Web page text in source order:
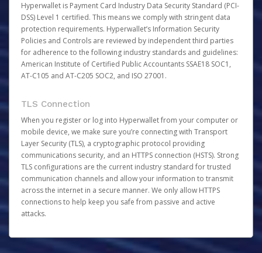
Hyperwallet is Payment Card Industry Data Security Standard (PCI-
DSS) Level 1 certified. This means we comply with stringent data
protection requirements. Hyperwallet’s Information Security
Policies and Controls are reviewed by independent third parties
for adherence to the following industry standards and guidelines:
American Institute of Certified Public Accountants SSAE18 SOC1,
AT-C105 and AT-C205 SOC2, and ISO 27001.
TLS Connection
When you register or log into Hyperwallet from your computer or
mobile device, we make sure you’re connecting with Transport
Layer Security (TLS), a cryptographic protocol providing
communications security, and an HTTPS connection (HSTS). Strong
TLS configurations are the current industry standard for trusted
communication channels and allow your information to transmit
across the internet in a secure manner. We only allow HTTPS
connections to help keep you safe from passive and active
attacks.